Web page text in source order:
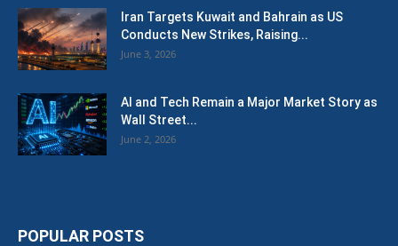
Iran Targets Kuwait and Bahrain as US
Conducts New Strikes, Raising...
June 3, 2026
AI and Tech Remain a Major Market Story as
Wall Street...
June 2, 2026
POPULAR POSTS